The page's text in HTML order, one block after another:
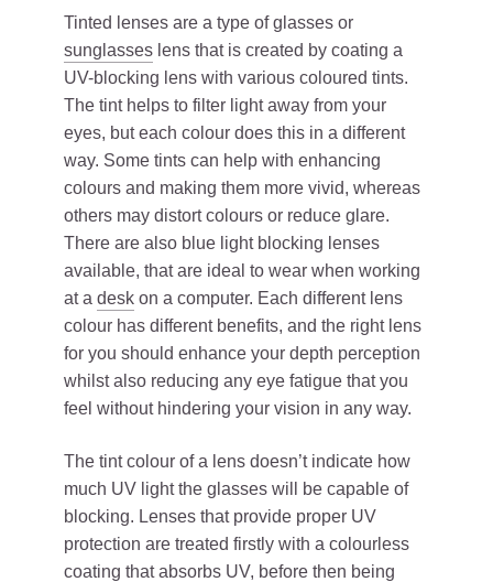
Tinted lenses are a type of glasses or
sunglasses lens that is created by coating a
UV-blocking lens with various coloured tints.
The tint helps to filter light away from your
eyes, but each colour does this in a different
way. Some tints can help with enhancing
colours and making them more vivid, whereas
others may distort colours or reduce glare.
There are also blue light blocking lenses
available, that are ideal to wear when working
at a desk on a computer. Each different lens
colour has different benefits, and the right lens
for you should enhance your depth perception
whilst also reducing any eye fatigue that you
feel without hindering your vision in any way.
The tint colour of a lens doesn’t indicate how
much UV light the glasses will be capable of
blocking. Lenses that provide proper UV
protection are treated firstly with a colourless
coating that absorbs UV, before then being